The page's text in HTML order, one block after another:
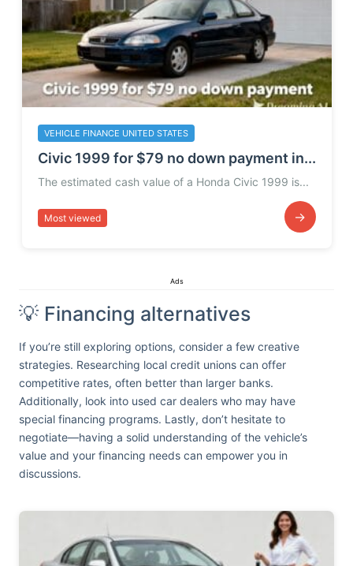
VEHICLE FINANCE UNITED STATES
Civic 1999 for $79 no down payment in...
The estimated cash value of a Honda Civic 1999 is...
Most viewed →
Ads
💡 Financing alternatives
If you’re still exploring options, consider a few creative
strategies. Researching local credit unions can offer
competitive rates, often better than larger banks.
Additionally, look into used car dealers who may have
special financing programs. Lastly, don’t hesitate to
negotiate—having a solid understanding of the vehicle’s
value and your financing needs can empower you in
discussions.